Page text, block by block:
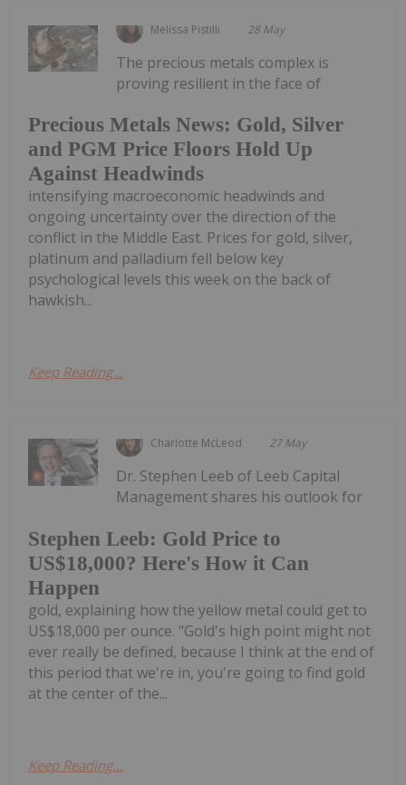
Melissa Pistilli 28 May
Precious Metals News: Gold, Silver
and PGM Price Floors Hold Up
Against Headwinds
The precious metals complex is
proving resilient in the face of
intensifying macroeconomic headwinds and
ongoing uncertainty over the direction of the
conflict in the Middle East. Prices for gold, silver,
platinum and palladium fell below key
psychological levels this week on the back of
hawkish...
Keep Reading...
Charlotte McLeod 27 May
Stephen Leeb: Gold Price to
US$18,000? Here's How it Can
Happen
Dr. Stephen Leeb of Leeb Capital
Management shares his outlook for
gold, explaining how the yellow metal could get to
US$18,000 per ounce. "Gold's high point might not
ever really be defined, because I think at the end of
this period that we're in, you're going to find gold
at the center of the...
Keep Reading...